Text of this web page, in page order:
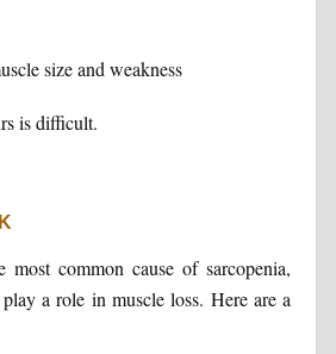
size and weakness
is difficult.
most common cause of sarcopenia,
a role in muscle loss. Here are a